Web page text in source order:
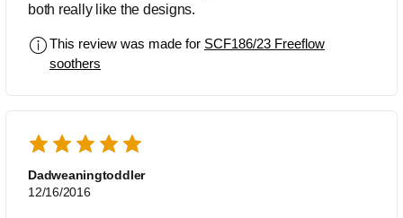
both really like the designs.
This review was made for SCF186/23 Freeflow
soothers
Dadweaningtoddler
12/16/2016